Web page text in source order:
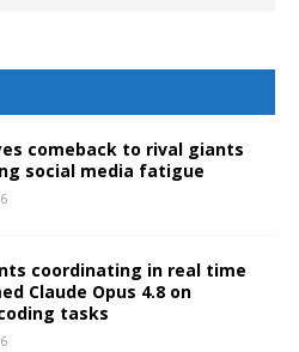
comeback to rival giants
social media fatigue
coordinating in real time
Claude Opus 4.8 on
tasks